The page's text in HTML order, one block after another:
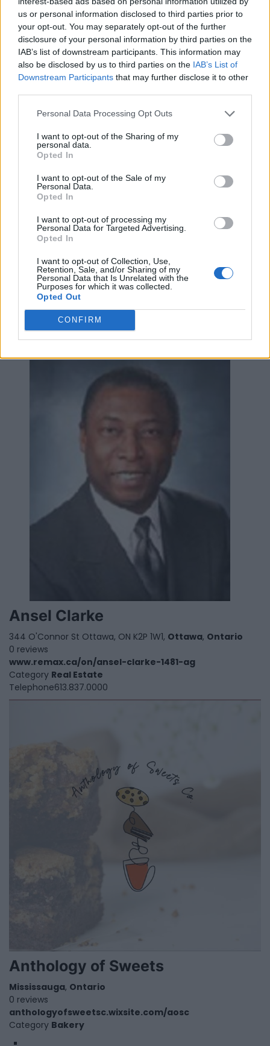
us or personal information disclosed to third parties prior to
your opt-out. You may separately opt-out of the further
disclosure of your personal information by third parties on the
IAB’s list of downstream participants. This information may
also be disclosed by us to third parties on the IAB’s List of
Downstream Participants that may further disclose it to other
Personal Data Processing Opt Outs
I want to opt-out of the Sharing of my
personal data.
Opted In
I want to opt-out of the Sale of my
Personal Data.
Opted In
I want to opt-out of processing my
Personal Data for Targeted Advertising.
Opted In
I want to opt-out of Collection, Use,
Retention, Sale, and/or Sharing of my
Personal Data that Is Unrelated with the
Purposes for which it was collected.
Opted Out
CONFIRM
Annafora
201 Weston Rd,Toronto ,Ontario, M6N 3P1
0 reviews
www.annafora.com
Anne Marie Henry-Lyons,
Statefarm Agent
126 Byron Street North,
0 reviews
www.annemariehenry-lyons.ca
Category Insurance Brokers
Ansel Clarke
344 O'Connor St Ottawa, ON K2P 1W1, Ottawa, Ontario
0 reviews
www.remax.ca/on/ansel-clarke-1481-ag
Category Real Estate
Telephone613.837.0000
Anthology of Sweets
Mississauga, Ontario
0 reviews
anthologyofsweetsc.wixsite.com/aosc
Category Bakery